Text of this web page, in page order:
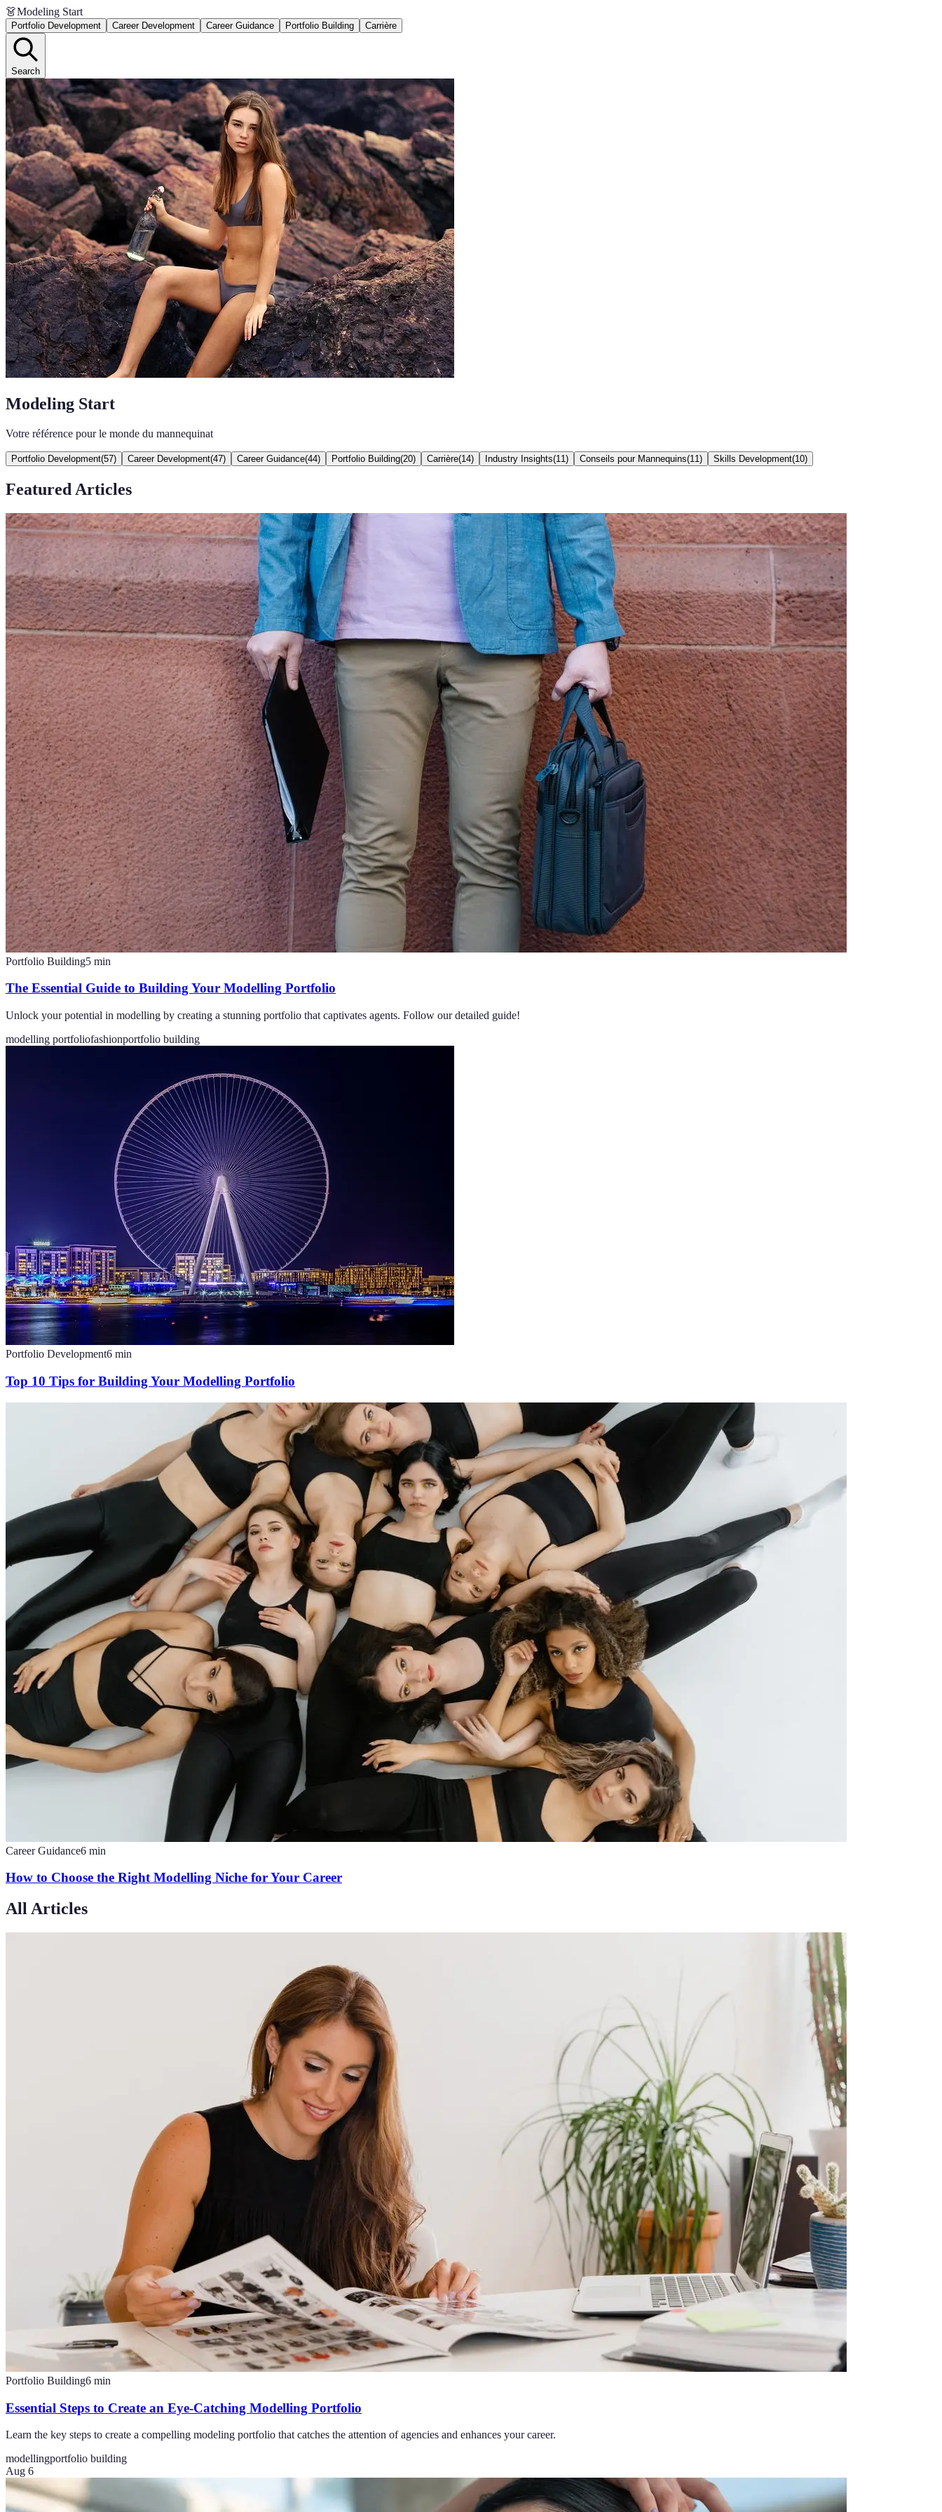
👗Modeling Start
Portfolio Development Career Development Career Guidance Portfolio Building Carrière
Search
Modeling Start
Votre référence pour le monde du mannequinat
Portfolio Development(57) Career Development(47) Career Guidance(44) Portfolio Building(20) Carrière(14) Industry Insights(11 ) Conseils pour Mannequins(11 ) Skills Development(10)
Featured Articles
Portfolio Building5 min
The Essential Guide to Building Your Modelling Portfolio
Unlock your potential in modelling by creating a stunning portfolio that captivates agents. Follow our detailed guide!
modelling portfoliofashionportfolio building
Portfolio Development6 min
Top 10 Tips for Building Your Modelling Portfolio
Career Guidance6 min
How to Choose the Right Modelling Niche for Your Career
All Articles
Portfolio Building6 min
Essential Steps to Create an Eye-Catching Modelling Portfolio
Learn the key steps to create a compelling modeling portfolio that catches the attention of agencies and enhances your career.
modellingportfolio building
Aug 6